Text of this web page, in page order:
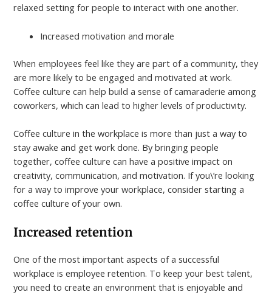
relaxed setting for people to interact with one another.
Increased motivation and morale
When employees feel like they are part of a community, they
are more likely to be engaged and motivated at work.
Coffee culture can help build a sense of camaraderie among
coworkers, which can lead to higher levels of productivity.
Coffee culture in the workplace is more than just a way to
stay awake and get work done. By bringing people
together, coffee culture can have a positive impact on
creativity, communication, and motivation. If you\’re looking
for a way to improve your workplace, consider starting a
coffee culture of your own.
Increased retention
One of the most important aspects of a successful
workplace is employee retention. To keep your best talent,
you need to create an environment that is enjoyable and